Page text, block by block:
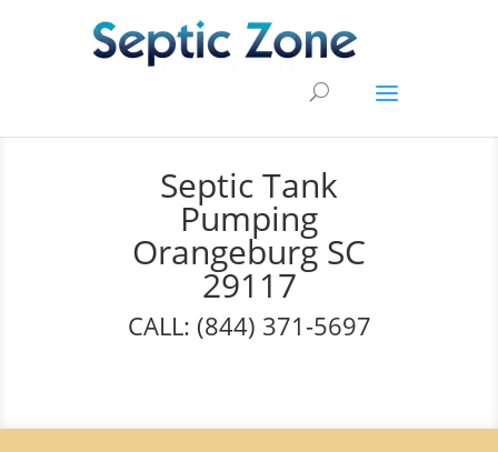
Septic Tank
Pumping
Orangeburg SC
29117
CALL: (844) 371-5697